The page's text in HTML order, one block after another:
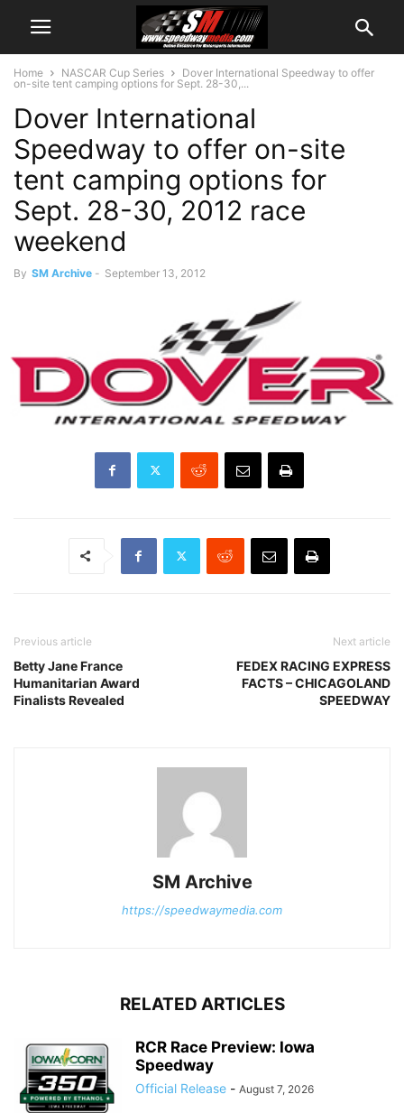
Home NASCAR Cup Series
Dover International Speedway to offer
on-site tent camping options for Sept. 28-30,...
Dover International
Speedway to offer on-site
tent camping options for
Sept. 28-30, 2012 race
weekend
By SM Archive - September 13, 2012
Previous article
Betty Jane France
Humanitarian Award
Finalists Revealed
Next article
FEDEX RACING EXPRESS
FACTS – CHICAGOLAND
SPEEDWAY
SM Archive
https://speedwaymedia.com
RELATED ARTICLES
RCR Race Preview: Iowa
Speedway
Official Release - August 7, 2026